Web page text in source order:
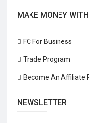
MAKE MONEY
FC For Business
Trade Program
Become An Affiliate
NEWSLETTER